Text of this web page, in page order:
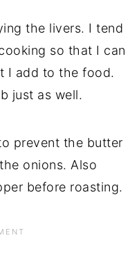
the livers. I tend
so that I can
I add to the food.
just as well.
prevent the butter
onions. Also
before roasting.